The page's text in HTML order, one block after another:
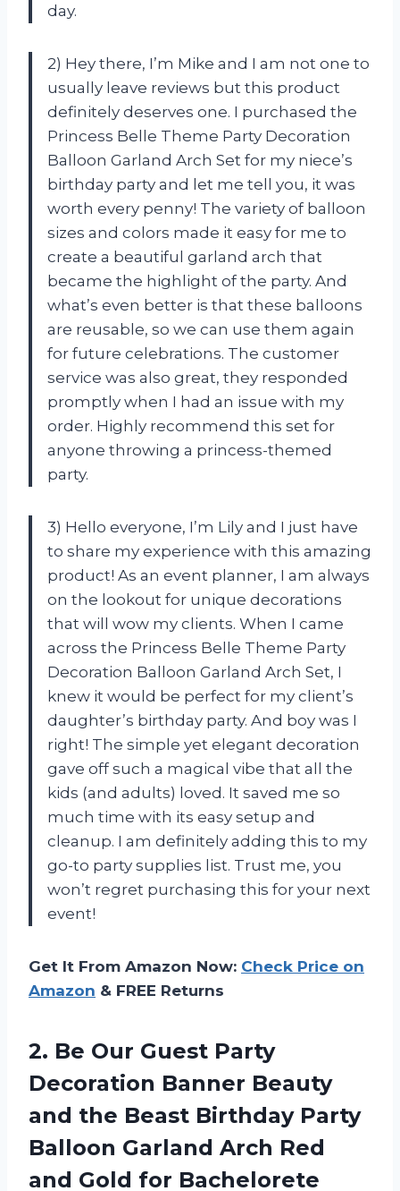
day.
2) Hey there, I’m Mike and I am not one to
usually leave reviews but this product
definitely deserves one. I purchased the
Princess Belle Theme Party Decoration
Balloon Garland Arch Set for my niece’s
birthday party and let me tell you, it was
worth every penny! The variety of balloon
sizes and colors made it easy for me to
create a beautiful garland arch that
became the highlight of the party. And
what’s even better is that these balloons
are reusable, so we can use them again
for future celebrations. The customer
service was also great, they responded
promptly when I had an issue with my
order. Highly recommend this set for
anyone throwing a princess-themed
party.
3) Hello everyone, I’m Lily and I just have
to share my experience with this amazing
product! As an event planner, I am always
on the lookout for unique decorations
that will wow my clients. When I came
across the Princess Belle Theme Party
Decoration Balloon Garland Arch Set, I
knew it would be perfect for my client’s
daughter’s birthday party. And boy was I
right! The simple yet elegant decoration
gave off such a magical vibe that all the
kids (and adults) loved. It saved me so
much time with its easy setup and
cleanup. I am definitely adding this to my
go-to party supplies list. Trust me, you
won’t regret purchasing this for your next
event!
Get It From Amazon Now: Check Price on
Amazon & FREE Returns
2. Be Our Guest Party
Decoration Banner Beauty
and the Beast Birthday Party
Balloon Garland Arch Red
and Gold for Bachelorete